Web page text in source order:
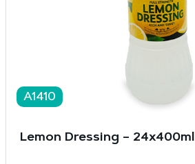
A1410
Lemon Dressing – 24x400ml